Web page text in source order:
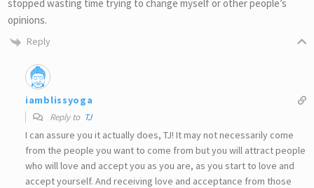
stopped wasting time trying to change myself or other people’s
opinions.
Reply
iamblissyoga
Reply to TJ
I can assure you it actually does, TJ! It may not necessarily come
from the people you want to come from but you will attract people
who will love and accept you as you are, as you start to love and
accept yourself. And receiving love and acceptance from those